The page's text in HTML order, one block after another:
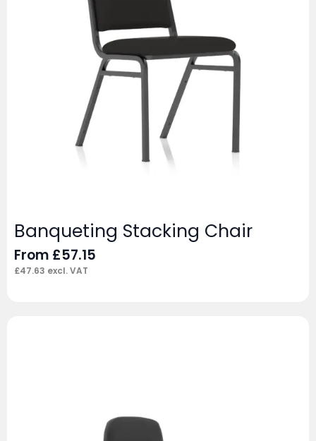
Banqueting Stacking Chair
From £57.15
£47.63 excl. VAT